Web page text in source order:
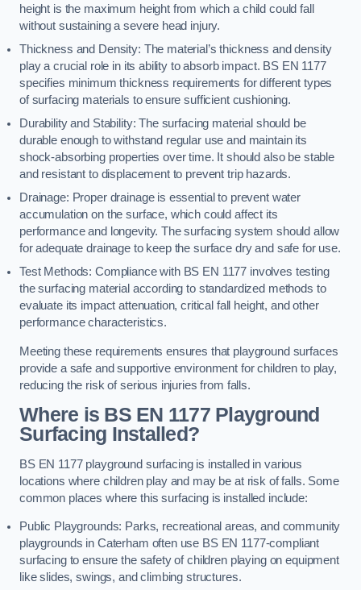
height is the maximum height from which a child could fall
without sustaining a severe head injury.
Thickness and Density: The material’s thickness and density
play a crucial role in its ability to absorb impact. BS EN 1177
specifies minimum thickness requirements for different types
of surfacing materials to ensure sufficient cushioning.
Durability and Stability: The surfacing material should be
durable enough to withstand regular use and maintain its
shock-absorbing properties over time. It should also be stable
and resistant to displacement to prevent trip hazards.
Drainage: Proper drainage is essential to prevent water
accumulation on the surface, which could affect its
performance and longevity. The surfacing system should allow
for adequate drainage to keep the surface dry and safe for use.
Test Methods: Compliance with BS EN 1177 involves testing
the surfacing material according to standardized methods to
evaluate its impact attenuation, critical fall height, and other
performance characteristics.
Meeting these requirements ensures that playground surfaces
provide a safe and supportive environment for children to play,
reducing the risk of serious injuries from falls.
Where is BS EN 1177 Playground
Surfacing Installed?
BS EN 1177 playground surfacing is installed in various
locations where children play and may be at risk of falls. Some
common places where this surfacing is installed include:
Public Playgrounds: Parks, recreational areas, and community
playgrounds in Caterham often use BS EN 1177-compliant
surfacing to ensure the safety of children playing on equipment
like slides, swings, and climbing structures.